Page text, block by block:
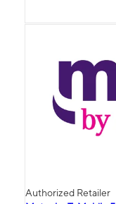
Authorized Retailer